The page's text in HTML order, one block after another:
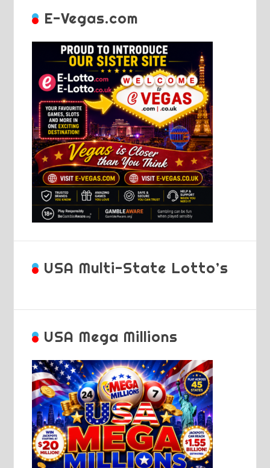
E-Vegas.com
USA Multi-State Lotto’s
USA Mega Millions